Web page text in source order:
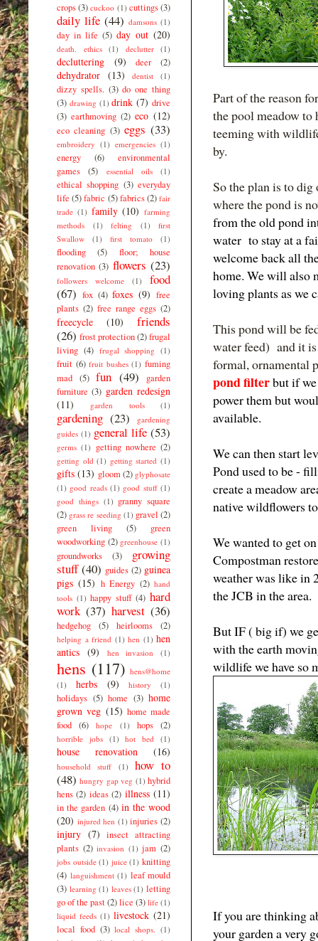
Part of the reason
the pool meadow to
teeming with
by.
So the plan is to
where the pond is
from the old pond
water to stay at a
welcome back all
home. We will also
loving plants as we
This pond will be
water feed) and it is
formal, ornamental
pond filterbut if
power them but
available.
We can then start
Pond used to be -
create a meadow
native wildflowers
We wanted to get
Compostman
weather was like in
the JCB in the area.
But IF ( big if) we
with the earth
wildlife we have so
If you are thinking
your garden a very
crops(3) cuckoo (1) cuttings(3)
daily life (44) damsons (1)
day in life (5) day out (20)
death. ethics (1) declutter (1)
decluttering (9) deer (2)
dehydrator (13) dentist (1)
dizzy spells. (3) do one thing
(3) drawing (1) drink (7) drive
(3) earthmoving (2) eco (12)
eco cleaning (3) eggs (33)
embroidery (1) emergencies (1)
energy (6)
environmental
games
(5) essential oils (1)
ethical shopping (3) everyday
life (5)fabric (5) fabrics(2) fair
trade (1) family (10) farming
methods
(1) felting (1)
first
Swallow
(1) first tomato (1)
flooding (5)
floor; house
renovation (3) flowers (23)
followers welcome (1)
food
(67) fox (4) foxes (9) free
plants (2) free range eggs (2)
freecycle (10)
friends
(26) frost protection(2)frugal
living (4) frugal shopping (1)
fruit (6) fruit bushes (1) fuming
mad (5) fun (49)
garden
furniture (3) garden redesign
(11)
garden tools (1)
gardening (23)
gardening
guides (1) general life (53)
germs (1) getting nowhere (2)
getting old (1) getting started (1)
gifts (13) gloom (2) glyphosate
(1) good reads (1) good stuff (1)
good things (1) granny square
(2) grass re seeding (1) gravel (2)
green living
(5)
green
woodworking (2) greenhouse (1)
groundworks (3)
growing
stuff (40) guides (2) guinea
pigs (15) h Energy (2) hand
tools (1) happy stuff (4) hard
work (37) harvest (36)
hedgehog (5) heirlooms (2)
helping a friend (1) hen (1) hen
antics (9) hen invasion (1)
hens (117) hens@home
(1)
herbs (9) history (1)
holidays (5) home (3) home
grown veg (15) home made
food
(6) hope (1) hops (2)
horrible jobs (1) hot bed (1)
house renovation (16)
household stuff (1)
how to
(48) hungry gap veg (1) hybrid
hens (2) ideas (2) illness (11)
in the garden (4) in the wood
(20) injured hen (1) injuries (2)
injury (7)
insect attracting
plants (2) invasion (1) jam (2)
jobs outside (1) juice (1) knitting
(4) languishment (1) leaf mould
(3) learning (1) leaves (1) letting
go of the past(2)lice (3) life (1)
liquid feeds (1) livestock (21)
local food (3) local shops. (1)